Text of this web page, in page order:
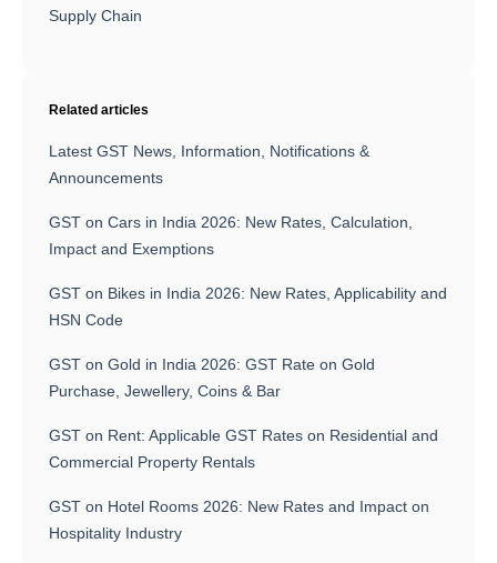
Supply Chain
Related articles
Latest GST News, Information, Notifications &
Announcements
GST on Cars in India 2026: New Rates, Calculation,
Impact and Exemptions
GST on Bikes in India 2026: New Rates, Applicability and
HSN Code
GST on Gold in India 2026: GST Rate on Gold
Purchase, Jewellery, Coins & Bar
GST on Rent: Applicable GST Rates on Residential and
Commercial Property Rentals
GST on Hotel Rooms 2026: New Rates and Impact on
Hospitality Industry